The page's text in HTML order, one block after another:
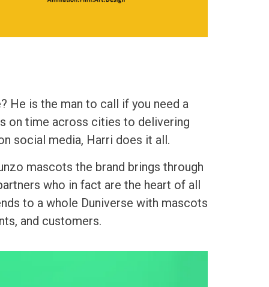
He is the man to call if you need a
on time across cities to delivering
social media, Harri does it all.
mascots the brand brings through
who in fact are the heart of all
to a whole Duniverse with mascots
and customers.